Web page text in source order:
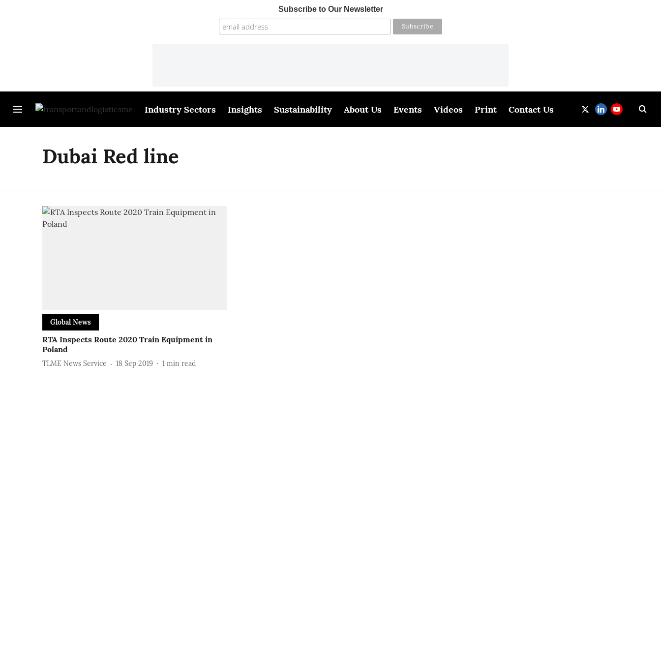
Subscribe to Our Newsletter
Industry Sectors Insights Sustainability About Us Events Videos Print Contact Us
Dubai Red line
Global News
RTA Inspects Route 2020 Train Equipment in
Poland
TLME News Service 18 Sep 2019 1 min read